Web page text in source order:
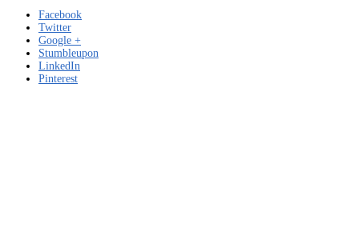
Facebook
Twitter
Google +
Stumbleupon
LinkedIn
Pinterest